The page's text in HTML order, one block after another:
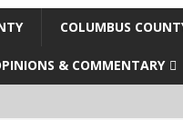
COLUMBUS
& COMMENTARY